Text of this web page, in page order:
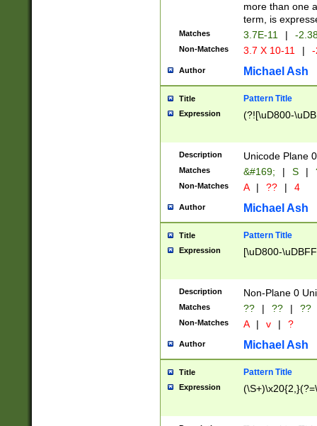
more than one
term, is
Matches 3.7E-11 | -
Non-Matches 3.7 X 10-11 |
Author Michael Ash
Title Pattern Title
Expression (?![\uD800-
Description Unicode Plane
Matches &#169; | S |
Non-Matches A | ?? | 4
Author Michael Ash
Title Pattern Title
Expression [\uD800-
Description Non-Plane 0
Matches ?? | ?? | ??
Non-Matches A | v | ?
Author Michael Ash
Title Pattern Title
Expression